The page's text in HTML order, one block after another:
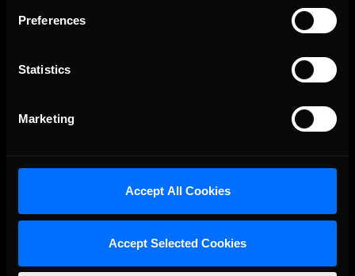
Preferences
Statistics
Marketing
Accept All Cookies
Accept Selected Cookies
The Ultimate Racing Simulation.
iRacing Studios
About Us